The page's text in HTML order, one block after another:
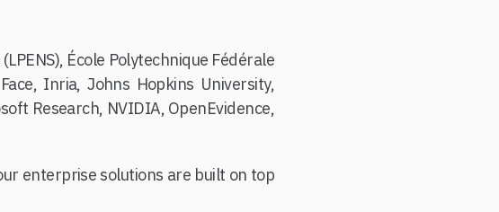
École Polytechnique Fédérale
Inria, Johns Hopkins University,
Research, NVIDIA, OpenEvidence,
enterprise solutions are built on top